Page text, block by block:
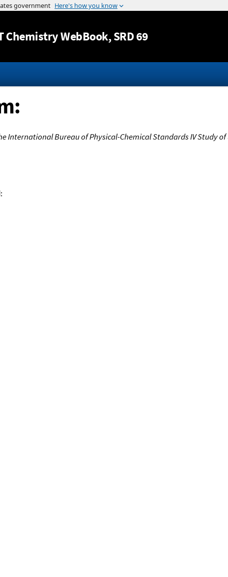
Jump to content
Chemistry WebBook, SRD 69
International Bureau of Physical-Chemical Standards IV Study